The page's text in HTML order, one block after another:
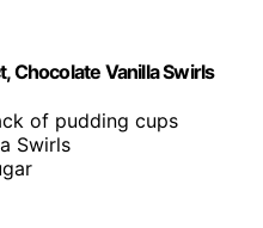
Chocolate Vanilla Swirls
of pudding cups
Swirls